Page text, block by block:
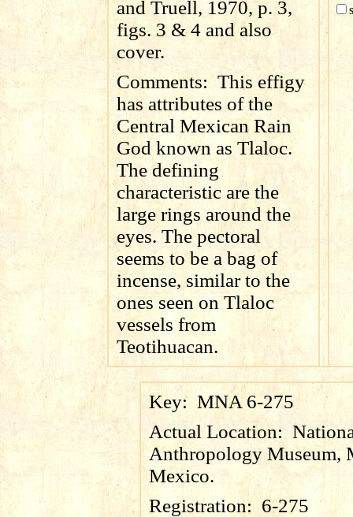
and Truell, 1970, p. 3,
figs. 3 & 4 and also
cover.
Comments:This effigy
has attributes of the
Central Mexican Rain
God known as Tlaloc.
The defining
characteristic are the
large rings around the
eyes. The pectoral
seems to be a bag of
incense, similar to the
ones seen on Tlaloc
vessels from
Teotihuacan.
Key: MNA 6-275
Actual Location:
Anthropology Museum,
Mexico.
Registration: 6-275